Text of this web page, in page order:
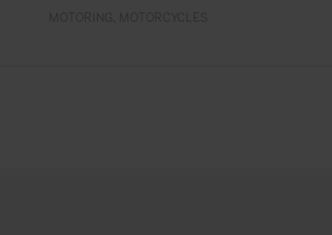
MOTORING MOTORCYCLES